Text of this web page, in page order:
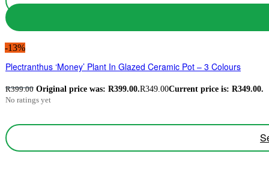
-13%
Plectranthus ‘Money’ Plant In Glazed Ceramic Pot – 3 Colours
R399.00 Original price was: R399.00.R349.00Current price is: R349.00.
No ratings yet